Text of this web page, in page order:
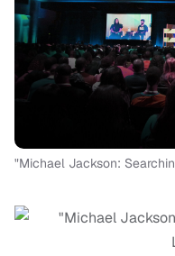
"Michael Jackson: